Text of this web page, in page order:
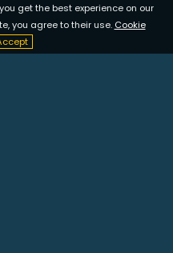
get the best experience on our
you agree to their use. Cookie